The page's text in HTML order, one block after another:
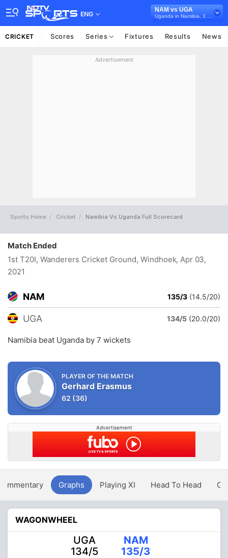
ENG
NAM vs UGA
CRICKET Scores Series Fixtures Results News
Advertisement
Sports Home Cricket Namibia Vs Uganda Full Scorecard
Match Ended
1st T20I, Wanderers Cricket Ground, Windhoek, Apr 03,
2021
NAM 135/3 (14.5/20)
UGA 134/5 (20.0/20)
Namibia beat Uganda by 7 wickets
PLAYER OF THE MATCH
Gerhard Erasmus
62 (36)
Advertisement
Graphs Playing XI Head To Head
WAGONWHEEL
UGA
134/5
NAM
135/3